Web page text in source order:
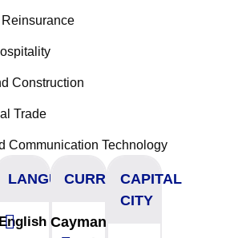
Reinsurance
Construction
Trade
Communication Technology
LANGUAGES
English
CURRENCY
Cayman
CAPITAL
CITY